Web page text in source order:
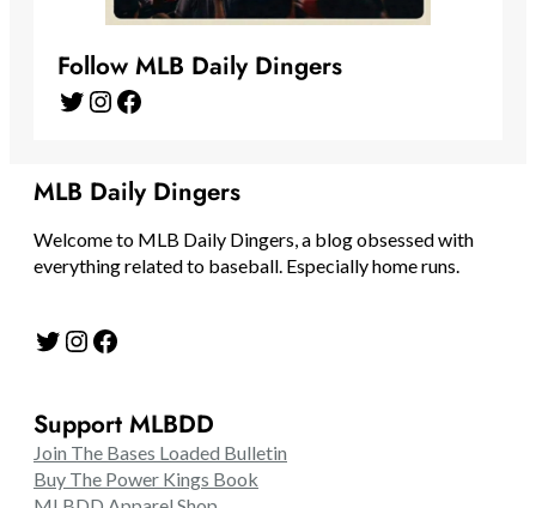
Follow MLB Daily Dingers
Twitter Instagram Facebook
MLB Daily Dingers
Welcome to MLB Daily Dingers, a blog obsessed with
everything related to baseball. Especially home runs.
Twitter Instagram Facebook
Support MLBDD
Join The Bases Loaded Bulletin
Buy The Power Kings Book